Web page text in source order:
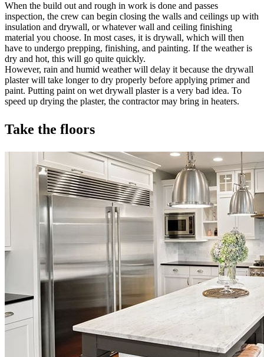
When the build out and rough in work is done and passes
inspection, the crew can begin closing the walls and ceilings up with
insulation and drywall, or whatever wall and ceiling finishing
material you choose. In most cases, it is drywall, which will then
have to undergo prepping, finishing, and painting. If the weather is
dry and hot, this will go quite quickly.
However, rain and humid weather will delay it because the drywall
plaster will take longer to dry properly before applying primer and
paint. Putting paint on wet drywall plaster is a very bad idea. To
speed up drying the plaster, the contractor may bring in heaters.
Take the floors